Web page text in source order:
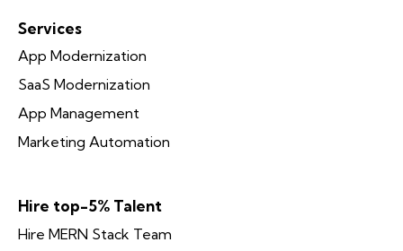
Services
App Modernization
SaaS Modernization
App Management
Marketing Automation
Hire top-5% Talent
Hire MERN Stack Team